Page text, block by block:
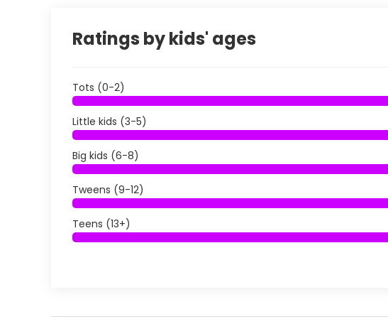
Ratings by kids' ages
Tots (0-2)
Little kids (3-5)
Big kids (6-8)
Tweens (9-12)
Teens (13+)